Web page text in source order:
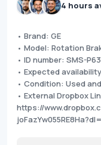
4 hours
• Brand: GE
• Model: Rotation
• ID number: SMS-
• Expected
• Condition: Used
• External Dropbox
https://